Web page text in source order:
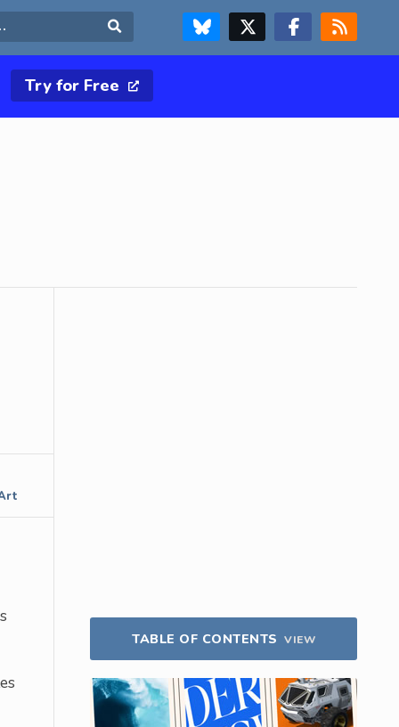
FOLLOW US ON BLUESKYFOLLOW US ON X & TWITTER PAGE FOLLOW US ON FACEBOOK
RSS FEED
Try for Free
TABLE OF CONTENTS VIEW